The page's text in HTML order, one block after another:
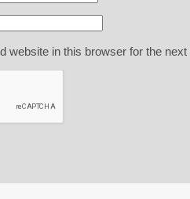
website in this browser for the